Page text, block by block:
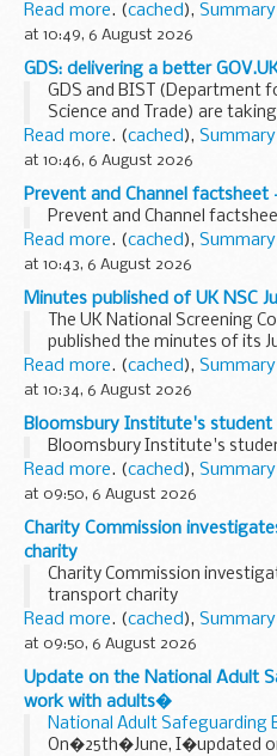
Read more. (cached),
at 10:49, 6 August 2026
GDS: delivering a better
GDS and BIST (Department
Science and Trade) are
government’s ambitions to
postcode, reduce the costs
Read more. (cached),
at 10:46, 6 August 2026
Prevent and Channel
Prevent and Channel
Read more. (cached),
at 10:43, 6 August 2026
Minutes published of UK NSC
The UK National Screening
published the minutes of its
See�UK NSC meeting June
Topics discussed by
Read more. (cached),
at 10:34, 6 August 2026
Bloomsbury Institute's student
Bloomsbury Institute's
Read more. (cached),
at 09:50, 6 August 2026
Charity Commission
charity
Charity Commission
transport charity
Read more. (cached),
at 09:50, 6 August 2026
Update on the National Adult
work with adults�
National Adult Safeguarding
On�25th�June, I�updated